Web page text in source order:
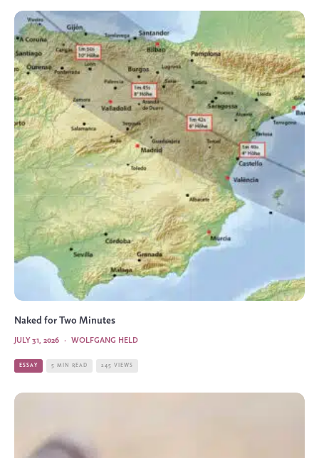
Naked for Two Minutes
WOLFGANG HELD
·
JULY 31, 2026
ESSAY 5 MIN READ 245 VIEWS